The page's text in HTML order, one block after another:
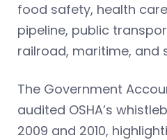
food safety, health
pipeline, public
railroad, maritime, and
The Government
audited OSHA’s
2009 and 2010,